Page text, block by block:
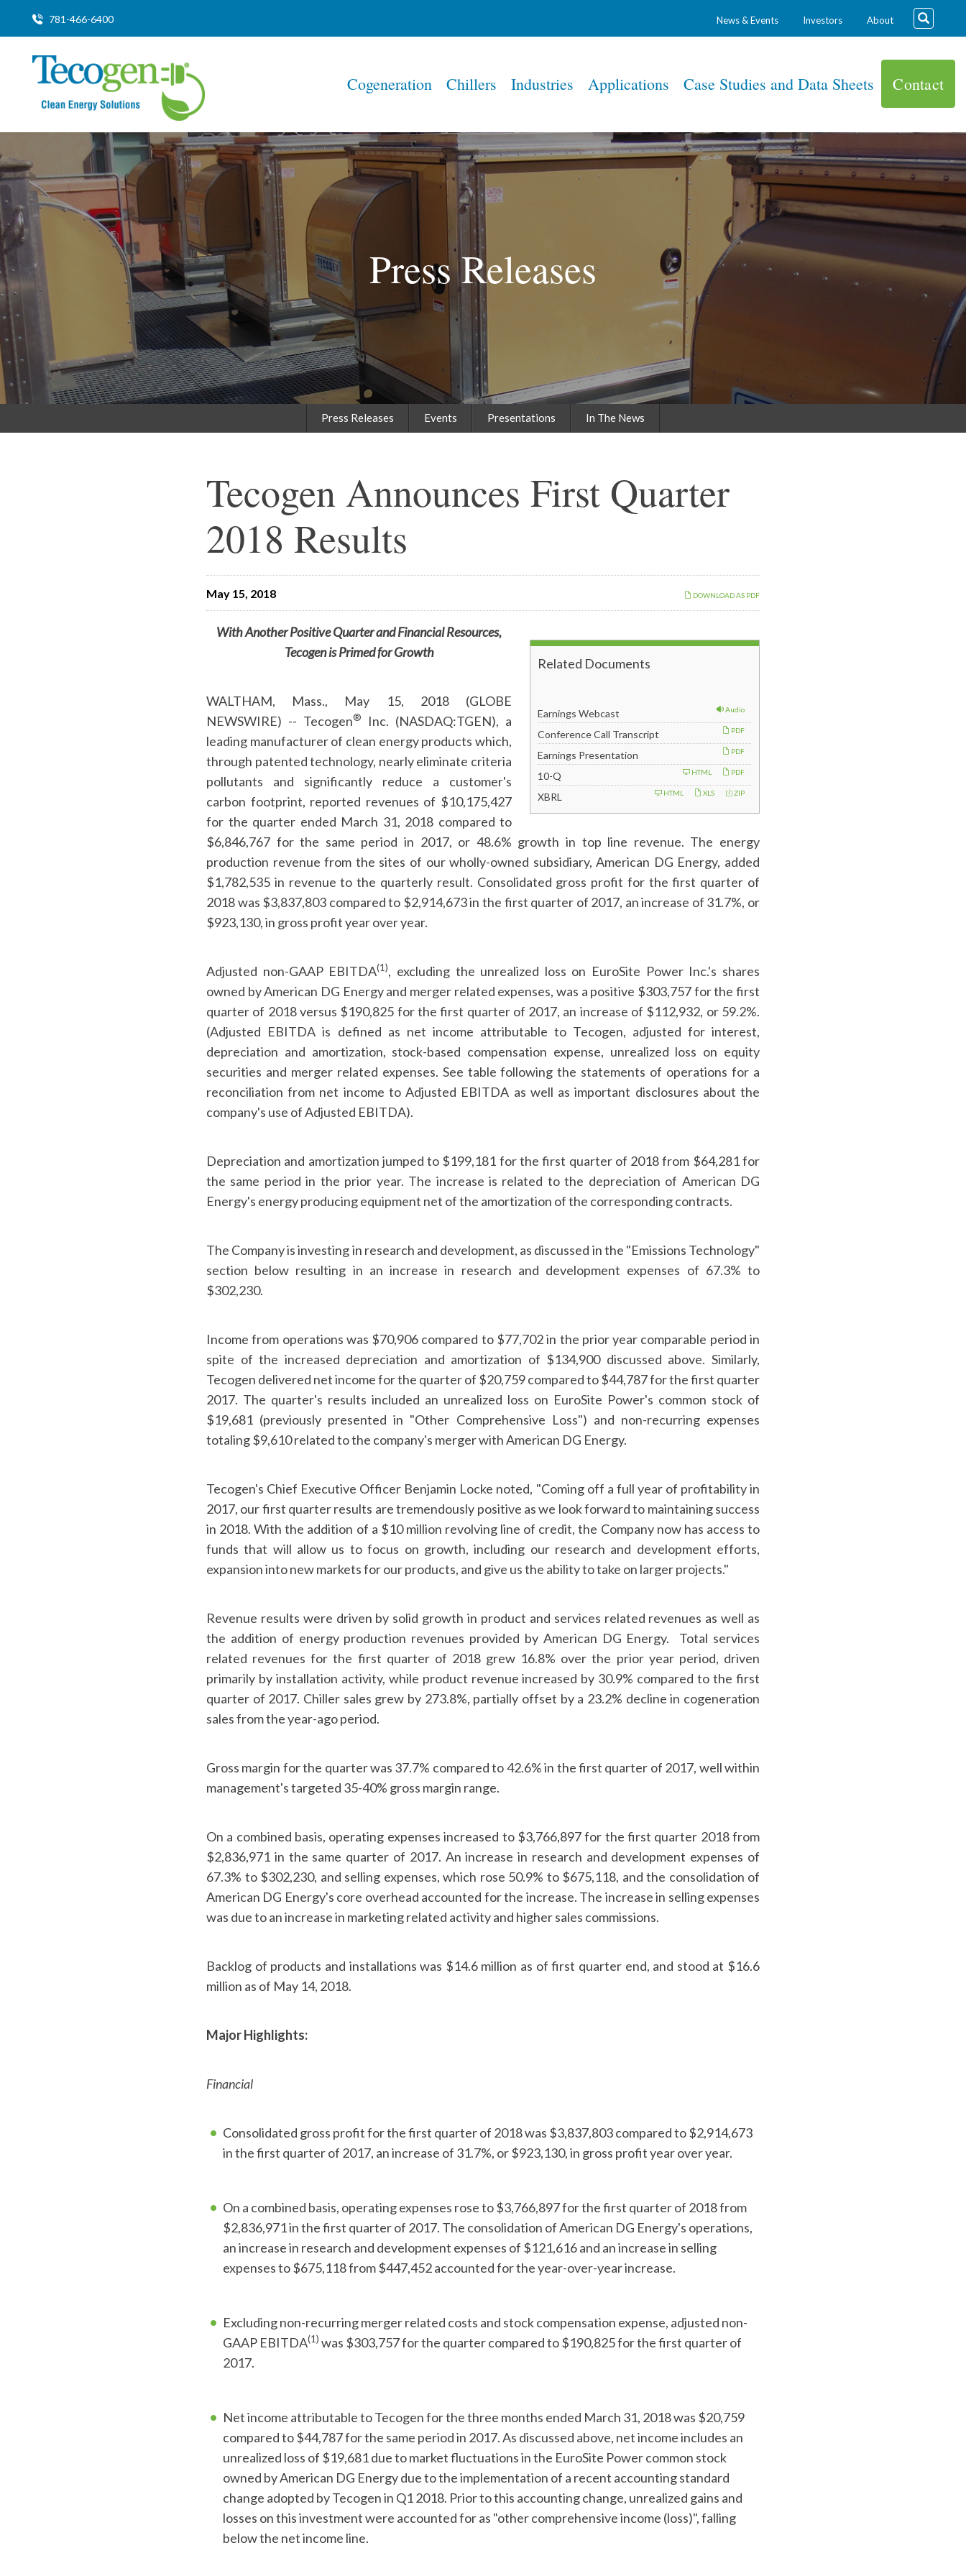
781-466-6400 News & Events Investors About
Home
Cogeneration Chillers Industries Applications Case Studies and Data Sheets Contact
Press Releases
Press Releases Events Presentations In The News
Tecogen Announces First Quarter
2018 Results
DOWNLOAD AS PDF
May 15, 2018
Related Documents
Audio
Earnings Webcast
PDF
Conference Call Transcript
PDF
Earnings Presentation
PDF
HTML
10-Q
ZIP
XLS
HTML
XBRL
With Another Positive Quarter and Financial Resources,
Tecogen is Primed for Growth
WALTHAM, Mass., May 15, 2018 (GLOBE
NEWSWIRE) -- Tecogen®
Inc. (NASDAQ:TGEN), a
leading manufacturer of clean energy products which,
through patented technology, nearly eliminate criteria
pollutants and significantly reduce a customer's
carbon footprint, reported revenues of $10,175,427
for the quarter ended March 31, 2018 compared to
$6,846,767 for the same period in 2017, or 48.6% growth in top line revenue. The energy
production revenue from the sites of our wholly-owned subsidiary, American DG Energy, added
$1,782,535 in revenue to the quarterly result. Consolidated gross profit for the first quarter of
2018 was $3,837,803 compared to $2,914,673 in the first quarter of 2017, an increase of 31.7%, or
$923,130, in gross profit year over year.
Adjusted non-GAAP EBITDA(1), excluding the unrealized loss on EuroSite Power Inc.'s shares
owned by American DG Energy and merger related expenses, was a positive $303,757 for the first
quarter of 2018 versus $190,825 for the first quarter of 2017, an increase of $112,932, or 59.2%.
(Adjusted EBITDA is defined as net income attributable to Tecogen, adjusted for interest,
depreciation and amortization, stock-based compensation expense, unrealized loss on equity
securities and merger related expenses. See table following the statements of operations for a
reconciliation from net income to Adjusted EBITDA as well as important disclosures about the
company's use of Adjusted EBITDA).
Depreciation and amortization jumped to $199,181 for the first quarter of 2018 from $64,281 for
the same period in the prior year. The increase is related to the depreciation of American DG
Energy's energy producing equipment net of the amortization of the corresponding contracts.
The Company is investing in research and development, as discussed in the "Emissions Technology"
section below resulting in an increase in research and development expenses of 67.3% to
$302,230.
Income from operations was $70,906 compared to $77,702 in the prior year comparable period in
spite of the increased depreciation and amortization of $134,900 discussed above. Similarly,
Tecogen delivered net income for the quarter of $20,759 compared to $44,787 for the first quarter
2017. The quarter's results included an unrealized loss on EuroSite Power's common stock of
$19,681 (previously presented in "Other Comprehensive Loss") and non-recurring expenses
totaling $9,610 related to the company's merger with American DG Energy.
Tecogen's Chief Executive Officer Benjamin Locke noted, "Coming off a full year of profitability in
2017, our first quarter results are tremendously positive as we look forward to maintaining success
in 2018. With the addition of a $10 million revolving line of credit, the Company now has access to
funds that will allow us to focus on growth, including our research and development efforts,
expansion into new markets for our products, and give us the ability to take on larger projects."
Revenue results were driven by solid growth in product and services related revenues as well as
the addition of energy production revenues provided by American DG Energy. Total services
related revenues for the first quarter of 2018 grew 16.8% over the prior year period, driven
primarily by installation activity, while product revenue increased by 30.9% compared to the first
quarter of 2017. Chiller sales grew by 273.8%, partially offset by a 23.2% decline in cogeneration
sales from the year-ago period.
Gross margin for the quarter was 37.7% compared to 42.6% in the first quarter of 2017, well within
management's targeted 35-40% gross margin range.
On a combined basis, operating expenses increased to $3,766,897 for the first quarter 2018 from
$2,836,971 in the same quarter of 2017. An increase in research and development expenses of
67.3% to $302,230, and selling expenses, which rose 50.9% to $675,118, and the consolidation of
American DG Energy's core overhead accounted for the increase. The increase in selling expenses
was due to an increase in marketing related activity and higher sales commissions.
Backlog of products and installations was $14.6 million as of first quarter end, and stood at $16.6
million as of May 14, 2018.
Major Highlights:
Financial
Consolidated gross profit for the first quarter of 2018 was $3,837,803 compared to $2,914,673
in the first quarter of 2017, an increase of 31.7%, or $923,130, in gross profit year over year.
On a combined basis, operating expenses rose to $3,766,897 for the first quarter of 2018 from
$2,836,971 in the first quarter of 2017. The consolidation of American DG Energy's operations,
an increase in research and development expenses of $121,616 and an increase in selling
expenses to $675,118 from $447,452 accounted for the year-over-year increase.
Excluding non-recurring merger related costs and stock compensation expense, adjusted non-
GAAP EBITDA(1) was $303,757 for the quarter compared to $190,825 for the first quarter of
2017.
Net income attributable to Tecogen for the three months ended March 31, 2018 was $20,759
compared to $44,787 for the same period in 2017. As discussed above, net income includes an
unrealized loss of $19,681 due to market fluctuations in the EuroSite Power common stock
owned by American DG Energy due to the implementation of a recent accounting standard
change adopted by Tecogen in Q1 2018. Prior to this accounting change, unrealized gains and
losses on this investment were accounted for as "other comprehensive income (loss)", falling
below the net income line.